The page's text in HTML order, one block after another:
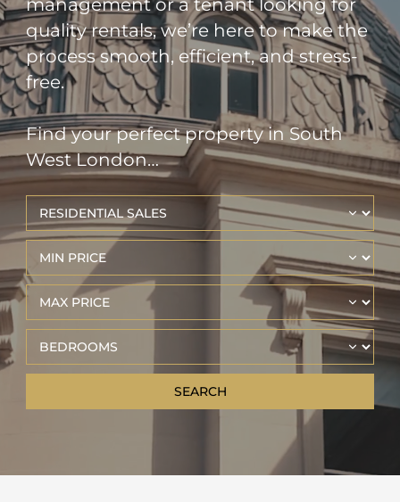
management or a tenant looking for
quality rentals, we’re here to make the
process smooth, efficient, and stress-
free.
Find your perfect property in South
West London…